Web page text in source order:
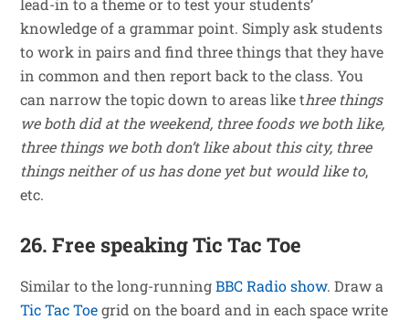
knowledge of a grammar point. Simply ask students
to work in pairs and find three things that they have
in common and then report back to the class. You
can narrow the topic down to areas like three things
we both did at the weekend, three foods we both like,
three things we both don’t like about this city, three
things neither of us has done yet but would like to,
etc.
26. Free speaking Tic Tac Toe
Similar to the long-runningBBC Radio show. Draw a
Tic Tac Toegrid on the board and in each space write